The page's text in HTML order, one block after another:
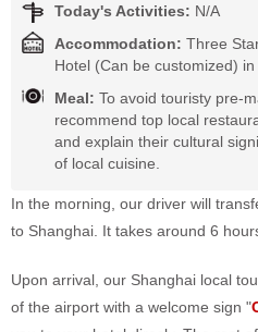
Today's Activities: N/A
Accommodation: Three
Hotel (Can be customized)
Meal: To avoid touristy pre-
recommend top local
and explain their cultural
of local cuisine.
In the morning, our driver will
to Shanghai. It takes around 6
Upon arrival, our Shanghai local
of the airport with a welcome sign "